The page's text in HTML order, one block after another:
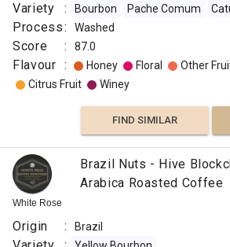
Variety : Bourbon Pache Comum
Process: Washed
Score : 87.0
Flavour : Honey Floral Other
Citrus Fruit
Winey
FIND SIMILAR
White Rose
Brazil Nuts - Hive
Arabica Roasted Coffee
Origin : Brazil